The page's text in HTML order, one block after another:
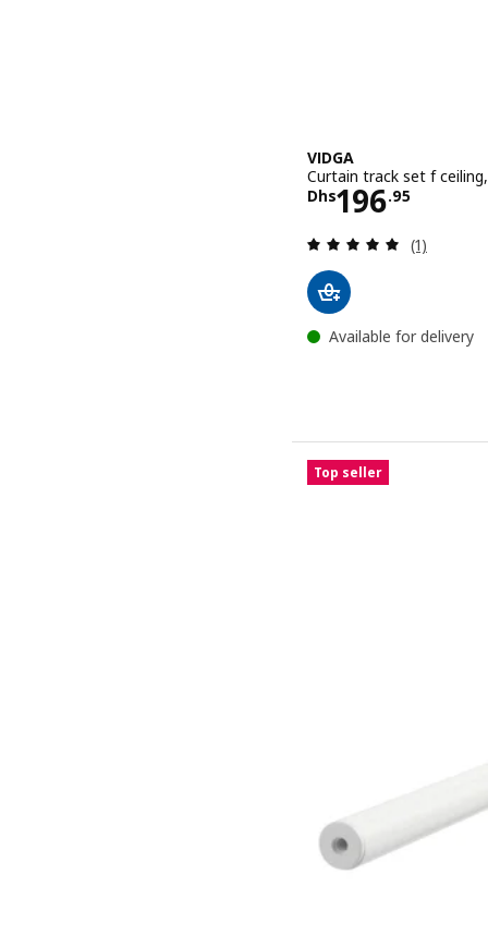
VIDGA
Curtain track set f
Dhs196.95
Price Dhs
Review:
(1)
Available for delivery
Top seller